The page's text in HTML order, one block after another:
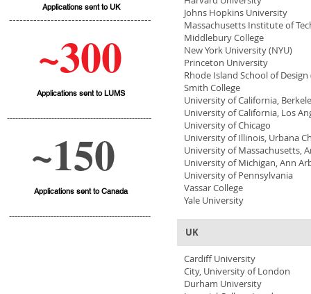
Applications sent to UK
-----------------------------------------
~300
Applications sent to LUMS
----------------------------------------------------
~150
Applications sent to Canada
---------------------------------------------------
Johns Hopkins University
Massachusetts Institute of
Middlebury College
New York University (NYU)
Princeton University
Rhode Island School of Design
Smith College
University of California,
University of California, Los
University of Chicago
University of Illinois, Urbana
University of Massachusetts,
University of Michigan, Ann
University of Pennsylvania
Vassar College
Yale University
UK
Cardiff University
City, University of London
Durham University